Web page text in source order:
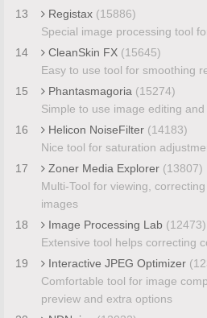
13
Registax (15886)
Special image processing tool
14
CleanSkin FX (15645)
Easy to use tool for smoothing
15
Phantasmagoria (15274)
Simple to use image editing
16
Helicon NoiseFilter (14183)
Nice tool for saturation
17
Zoner Media Explorer (13807)
Multi-Tool for viewing,
images
18
Image Processing Lab (12473)
Extensive tool helps correcting
19
Interactive JPEG Optimizer
Comfortable tool for image
preview and extra options